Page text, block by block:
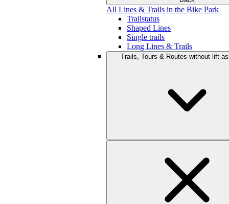
All Lines & Trails in the Bike Park
Trailstatus
Shaped Lines
Single trails
Long Lines & Trails
Trails, Tours & Routes without lift